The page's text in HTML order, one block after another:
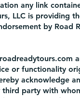
any link
LLC is providing
by Road
or functionality
acknowledge
party with